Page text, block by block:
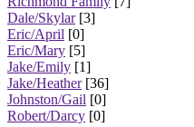
Dale/Skylar[3]
Eric/April [0]
Eric/Mary [5]
Jake/Emily [1]
Jake/Heather[36]
Johnston/Gail [0]
Robert/Darcy [0]